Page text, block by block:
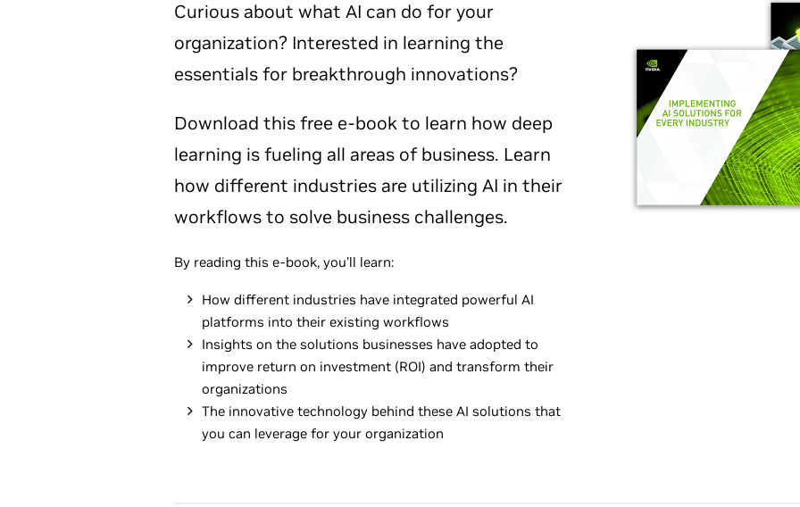
Curious about what AI can do for your
organization? Interested in learning the
essentials for breakthrough innovations?
Download this free e-book to learn how deep
learning is fueling all areas of business. Learn
how different industries are utilizing AI in their
workflows to solve business challenges.
By reading this e-book, you’ll learn:
How different industries have integrated powerful AI
platforms into their existing workflows
Insights on the solutions businesses have adopted to
improve return on investment (ROI) and transform their
organizations
The innovative technology behind these AI solutions that
you can leverage for your organization